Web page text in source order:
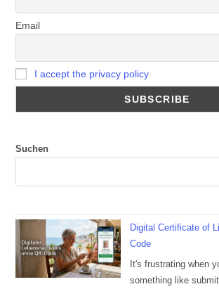
Email
I accept the privacy policy
Suchen
Digital Certificate of
Code
It's frustrating when
something like